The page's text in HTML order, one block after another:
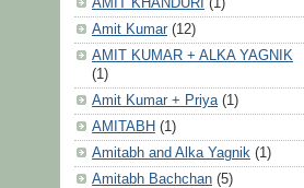
Amit Kumar (12)
AMIT KUMAR + ALKA YAGNIK
(1)
Amit Kumar + Priya (1)
AMITABH (1)
Amitabh and Alka Yagnik (1)
Amitabh Bachchan (5)